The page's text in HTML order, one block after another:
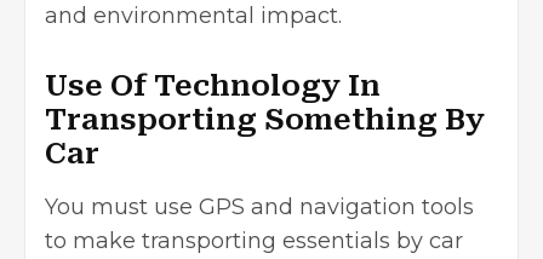
and environmental impact.
Use Of Technology In
Transporting Something By
Car
You must use GPS and navigation tools
to make transporting essentials by car